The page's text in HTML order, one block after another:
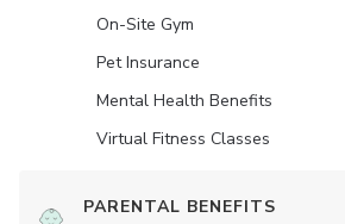
On-Site Gym
Pet Insurance
Mental Health Benefits
Virtual Fitness Classes
PARENTAL BENEFITS